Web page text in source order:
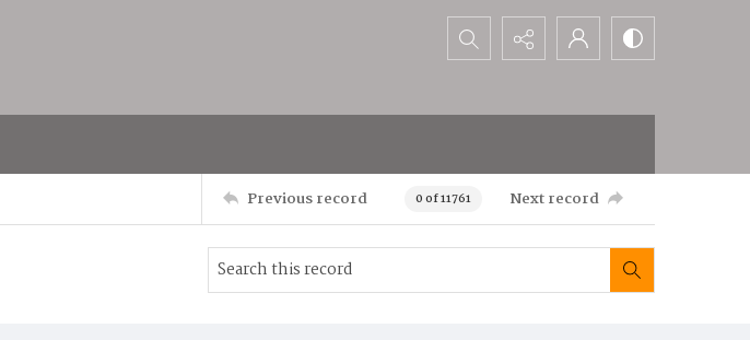
Search...
Previous record 0 of 11761 Next record